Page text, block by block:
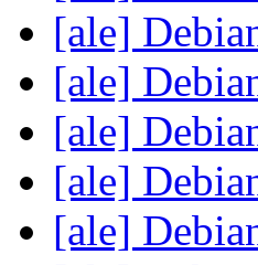
[ale]
[ale]
[ale]
[ale]
[ale]